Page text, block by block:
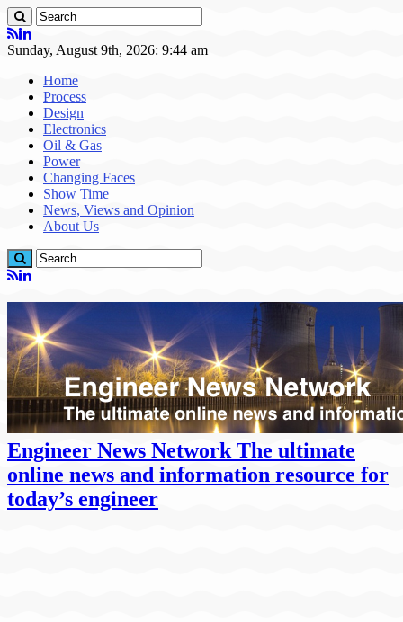
Sunday, August 9th, 2026: 9:44 am
Home
Process
Design
Electronics
Oil & Gas
Power
Changing Faces
Show Time
News, Views and Opinion
About Us
Engineer News Network The ultimate
online news and information resource for
today’s engineer